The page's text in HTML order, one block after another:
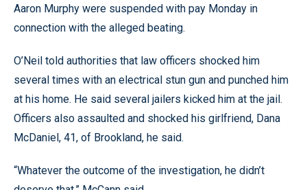
Aaron Murphy were suspended with pay Monday in
connection with the alleged beating.
O’Neil told authorities that law officers shocked him
several times with an electrical stun gun and punched him
at his home. He said several jailers kicked him at the jail.
Officers also assaulted and shocked his girlfriend, Dana
McDaniel, 41, of Brookland, he said.
“Whatever the outcome of the investigation, he didn’t